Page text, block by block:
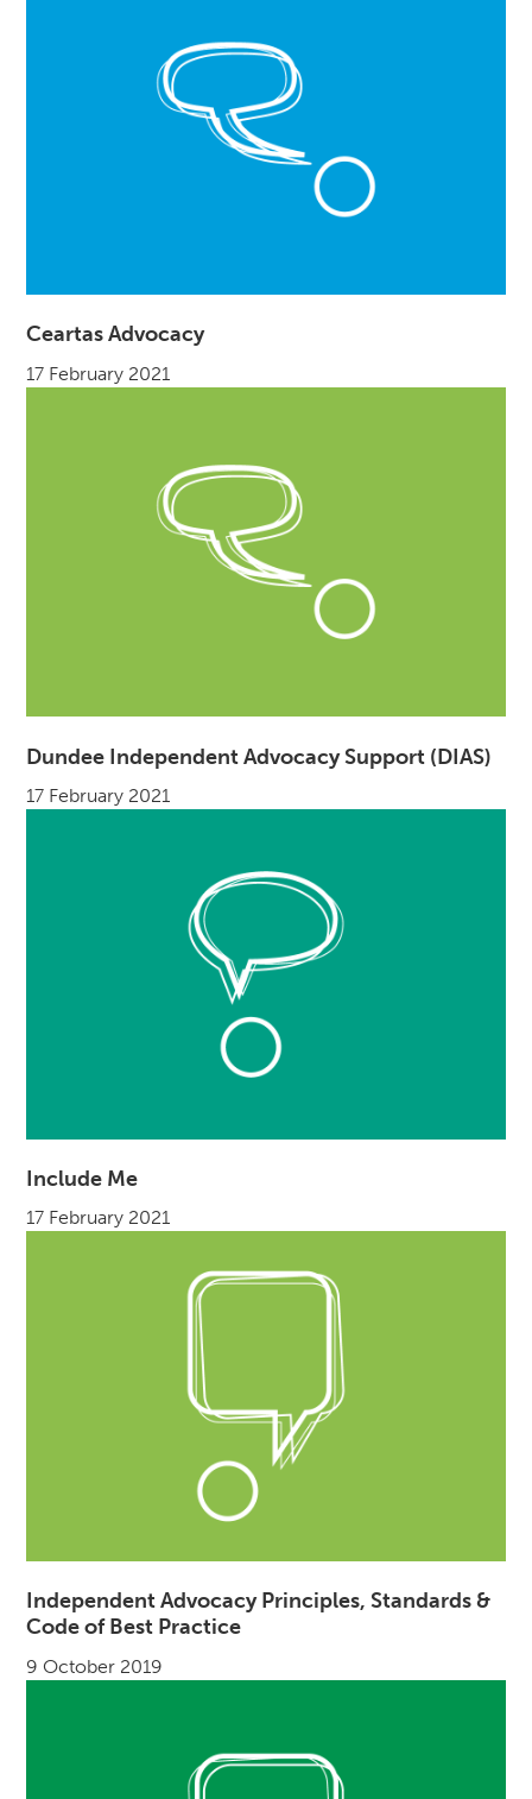
Ceartas Advocacy
17 February 2021
Dundee Independent Advocacy Support (DIAS)
17 February 2021
Include Me
17 February 2021
Independent Advocacy Principles, Standards &
Code of Best Practice
9 October 2019